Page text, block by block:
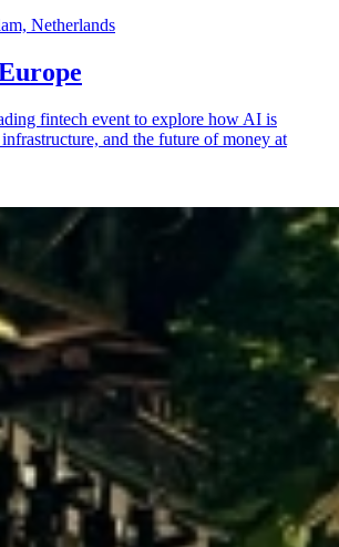
Netherlands
fintech event to explore how AI is
and the future of money at